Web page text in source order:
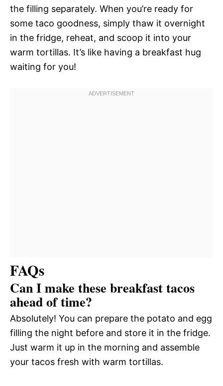
the filling separately. When you’re ready for
some taco goodness, simply thaw it overnight
in the fridge, reheat, and scoop it into your
warm tortillas. It’s like having a breakfast hug
waiting for you!
FAQs
Can I make these breakfast tacos
ahead of time?
Absolutely! You can prepare the potato and egg
filling the night before and store it in the fridge.
Just warm it up in the morning and assemble
your tacos fresh with warm tortillas.